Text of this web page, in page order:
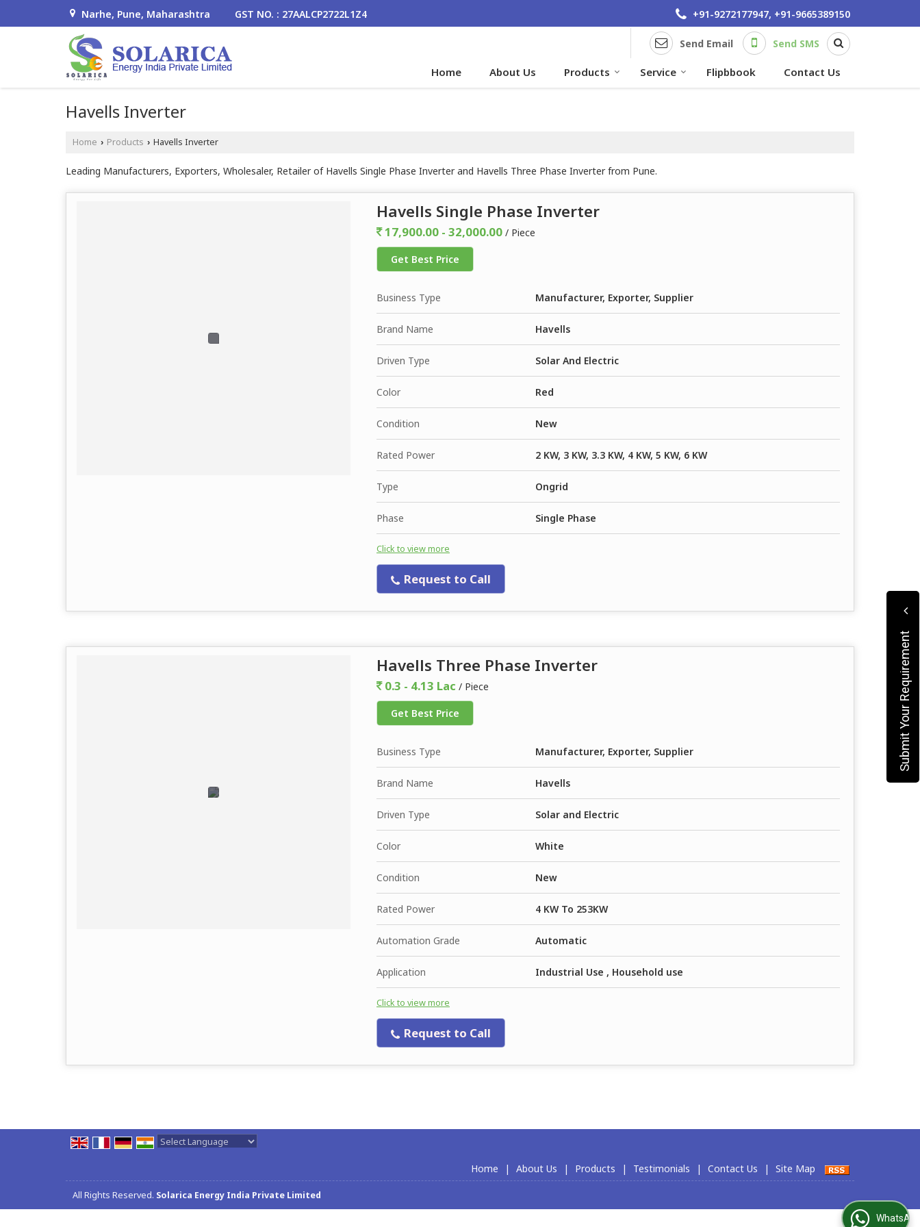
Narhe, Pune, Maharashtra GST NO. : 27AALCP2722L1Z4 +91-9272177947, +91-9665389150
Send Email Send SMS
Home About Us Products Service Flipbbook Contact Us
Havells Inverter
Home › Products › Havells Inverter
Leading Manufacturers, Exporters, Wholesaler, Retailer of Havells Single Phase Inverter and Havells Three Phase Inverter from Pune.
Havells Single Phase Inverter
17,900.00 - 32,000.00 / Piece
Get Best Price
Business Type Manufacturer, Exporter, Supplier
Brand Name Havells
Driven Type Solar And Electric
Color Red
Condition New
Rated Power 2 KW, 3 KW, 3.3 KW, 4 KW, 5 KW, 6 KW
Type Ongrid
Phase Single Phase
Click to view more
Request to Call
Havells Three Phase Inverter
0.3 - 4.13 Lac / Piece
Get Best Price
Business Type Manufacturer, Exporter, Supplier
Brand Name Havells
Driven Type Solar and Electric
Color White
Condition New
Rated Power 4 KW To 253KW
Automation Grade Automatic
Application Industrial Use , Household use
Click to view more
Request to Call
Home
| About Us | Products | Testimonials | Contact Us | Site Map
All Rights Reserved. Solarica Energy India Private Limited
Submit Your Requirement
WhatsApp Us